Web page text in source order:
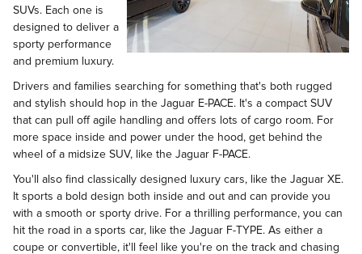
SUVs. Each one is
designed to deliver a
sporty performance
and premium luxury.
Drivers and families searching for something that's both rugged
and stylish should hop in the Jaguar E-PACE. It's a compact SUV
that can pull off agile handling and offers lots of cargo room. For
more space inside and power under the hood, get behind the
wheel of a midsize SUV, like the Jaguar F-PACE.
You'll also find classically designed luxury cars, like the Jaguar XE.
It sports a bold design both inside and out and can provide you
with a smooth or sporty drive. For a thrilling performance, you can
hit the road in a sports car, like the Jaguar F-TYPE. As either a
coupe or convertible, it'll feel like you're on the track and chasing